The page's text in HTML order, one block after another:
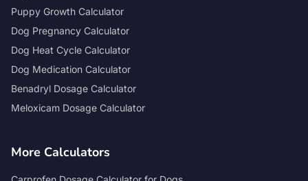
Puppy Growth Calculator
Dog Pregnancy Calculator
Dog Heat Cycle Calculator
Dog Medication Calculator
Benadryl Dosage Calculator
Meloxicam Dosage Calculator
More Calculators